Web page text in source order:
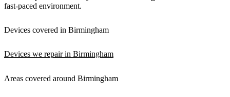
fast-paced environment.
Devices covered in Birmingham
Devices we repair in Birmingham
Areas covered around Birmingham